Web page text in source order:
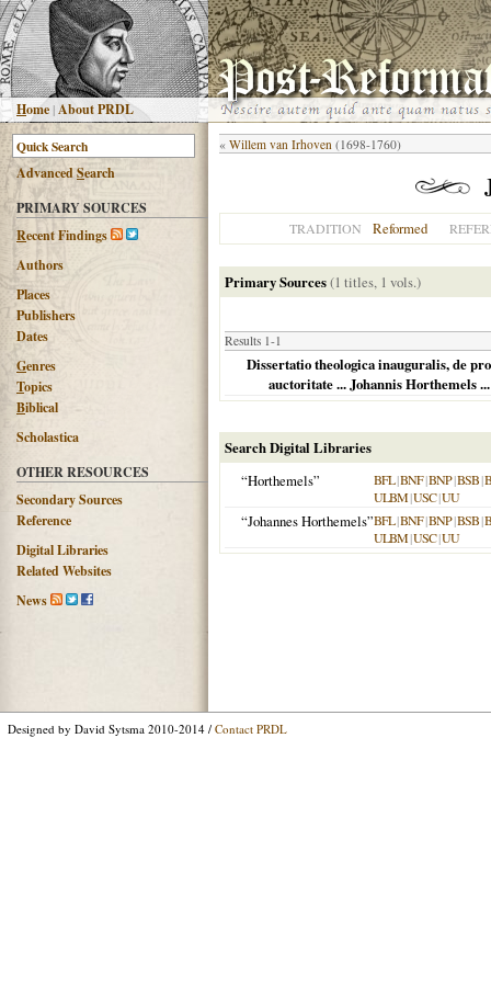
Home |About PRDL
AdvancedSearch
PRIMARY SOURCES
Recent Findings
Authors
Places
Publishers
Dates
Genres
Topics
Biblical
Scholastica
OTHER RESOURCES
Secondary Sources
Reference
Digital Libraries
Related Websites
News
« Willem van Irhoven (1698-1760)
TRADITION Reformed
Primary Sources(1 titles, 1 vols.)
Results 1-1
Dissertatio theologica inauguralis, de
auctoritate ... Johannis Horthemels ...
Search Digital Libraries
“Horthemels”
BFL|BNF|BNP|BSB|
ULBM|USC|UU
“Johannes Horthemels”BFL|BNF|BNP|BSB|
ULBM|USC|UU
Designed by David Sytsma 2010-2014 / Contact PRDL